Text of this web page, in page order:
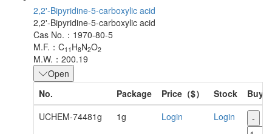
2,2'-Bipyridine-5-carboxylic acid
2,2'-Bipyridine-5-carboxylic acid
Cas No.：1970-80-5
M.F.：C11 H8N2O2
M.W.：200.19
Open
No.
Package Price（$） Stock
Buy
UCHEM-74481g
1g Login Login -